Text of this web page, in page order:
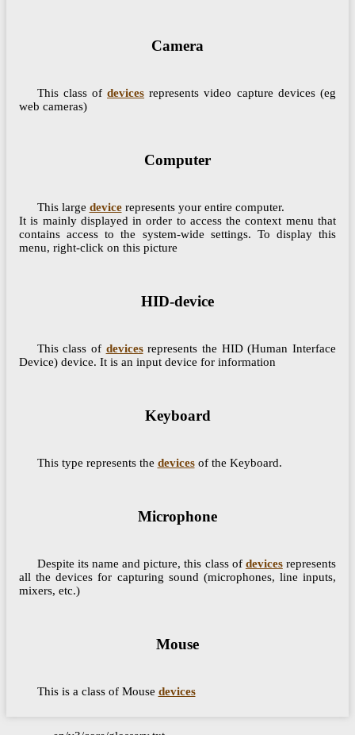
Camera
This class ofdevices represents video capture devices (eg
web cameras)
Computer
This large devicerepresents your entire computer.
It is mainly displayed in order to access the context menu that
contains access to the system-wide settings. To display this
menu, right-click on this picture
HID-device
This class of devicesrepresents the HID (Human Interface
Device) device. It is an input device for information
Keyboard
This type represents the devicesof the Keyboard.
Microphone
Despite its name and picture, this class of devicesrepresents
all the devices for capturing sound (microphones, line inputs,
mixers, etc.)
Mouse
This is a class of Mouse devices